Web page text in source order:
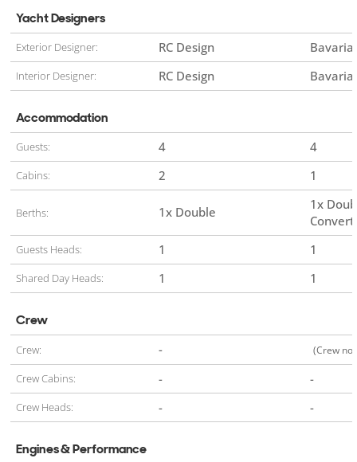
Yacht Designers
Exterior Designer: RC Design Bavaria
Interior Designer: RC Design Bavaria
Accommodation
Guests: 4 4
Cabins: 2 1
Berths: 1x Double
1x
Guests Heads: 1 1
Shared Day Heads: 1 1
Crew
Crew: - (Crew
Crew Cabins: - -
Crew Heads: - -
Engines & Performance